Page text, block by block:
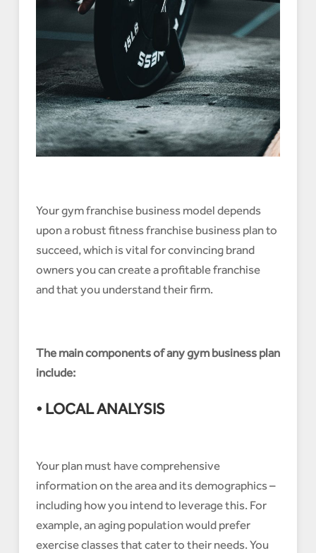
Your gym franchise business model depends
upon a robust fitness franchise business plan to
succeed, which is vital for convincing brand
owners you can create a profitable franchise
and that you understand their firm.
The main components of any gym business plan
include:
• LOCAL ANALYSIS
Your plan must have comprehensive
information on the area and its demographics –
including how you intend to leverage this. For
example, an aging population would prefer
exercise classes that cater to their needs. You